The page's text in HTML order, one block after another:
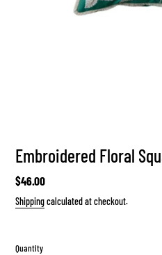
Embroidered Floral
Regular
price
$46.00
Shippingcalculated at checkout.
Quantity